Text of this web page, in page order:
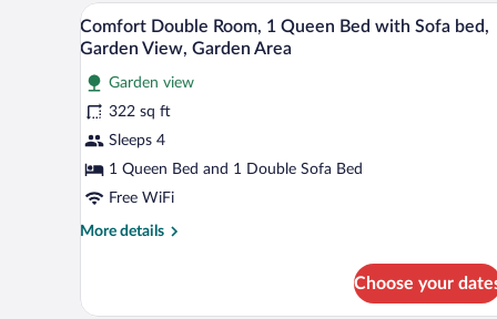
View
all
for
Comfort
Double
Room,
1
Bed
A hotel room with a bed, two
10
Comfort Double Room, 1 Queen Bed with Sofa bed,
Garden View, Garden Area
Garden view
322 sq ft
Sleeps 4
1 Queen Bed and 1 Double Sofa Bed
Free WiFi
More details
More
Double
Choose your